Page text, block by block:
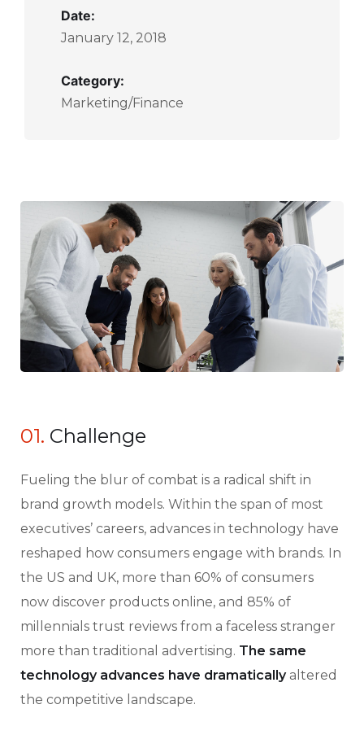
Date:
January 12, 2018
Category:
Marketing/Finance
01. Сhallenge
Fueling the blur of combat is a radical shift in
brand growth models. Within the span of most
executives’ careers, advances in technology have
reshaped how consumers engage with brands. In
the US and UK, more than 60% of consumers
now discover products online, and 85% of
millennials trust reviews from a faceless stranger
more than traditional advertising. The same
technology advances have dramatically altered
the competitive landscape.